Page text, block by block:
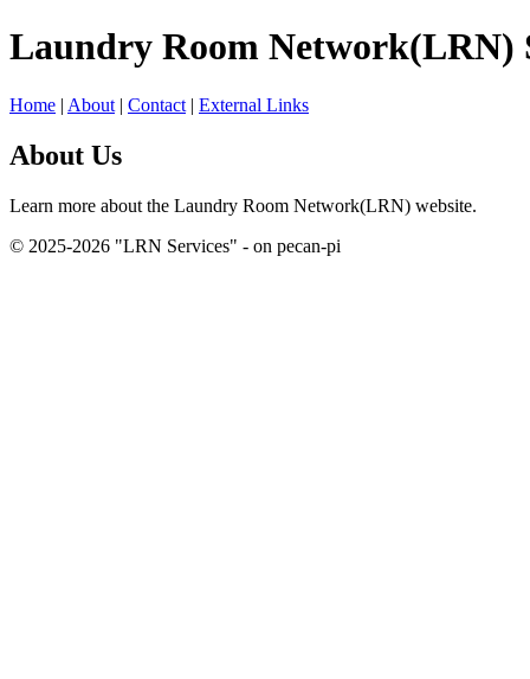
Laundry Room Network(LRN)
Home | About | Contact | External Links
About Us
Learn more about the Laundry Room Network(LRN) website.
© 2025-2026 "LRN Services" - on pecan-pi